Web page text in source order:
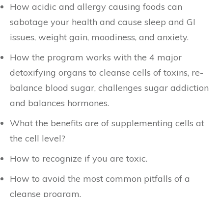
How acidic and allergy causing foods can
sabotage your health and cause sleep and GI
issues, weight gain, moodiness, and anxiety.
How the program works with the 4 major
detoxifying organs to cleanse cells of toxins, re-
balance blood sugar, challenges sugar addiction
and balances hormones.
What the benefits are of supplementing cells at
the cell level?
How to recognize if you are toxic.
How to avoid the most common pitfalls of a
cleanse program.